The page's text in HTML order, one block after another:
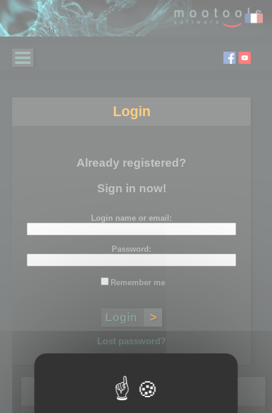
Login
Already registered?
Sign in now!
Login name or email:
Password:
Remember me
Lost password?
Register